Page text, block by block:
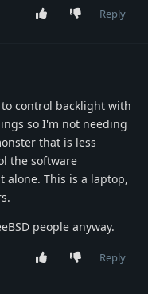
Reply
control backlight with
so I'm not needing
that is less
the software
alone. This is a laptop,
people anyway.
Reply